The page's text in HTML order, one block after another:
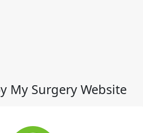
My Surgery Website